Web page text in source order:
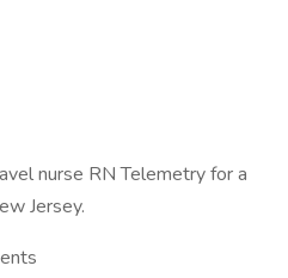
nurse RN Telemetry for a
Jersey.